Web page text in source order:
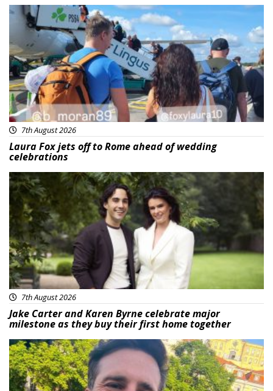
Featured
7th August 2026
Laura Fox jets off to Rome ahead of wedding
celebrations
Featured
7th August 2026
Jake Carter and Karen Byrne celebrate major
milestone as they buy their first home together
Featured